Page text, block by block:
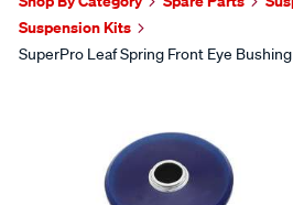
Suspension Kits
SuperPro Leaf Spring Front Eye